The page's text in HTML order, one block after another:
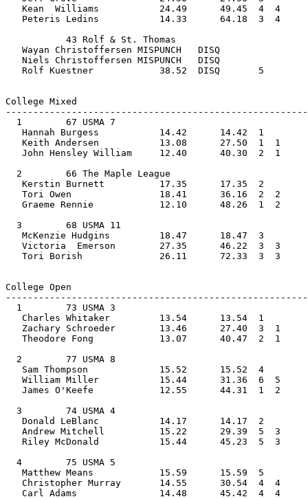
   Kean  Williams           24.49      49.45  4  4
   Peteris Ledins           14.33      64.18  3  4
           43 Rolf & St. Thomas
   Wayan Christoffersen MISPUNCH   DISQ
   Niels Christoffersen MISPUNCH   DISQ
   Rolf Kuestner            38.52  DISQ       5
College Mixed
-------------------------------------------------------
  1        67 USMA 7
   Hannah Burgess           14.42      14.42  1
   Keith Andersen           13.08      27.50  1  1
   John Hensley William     12.40      40.30  2  1
  2        66 The Maple League
   Kerstin Burnett          17.35      17.35  2
   Tori Owen                18.41      36.16  2  2
   Graeme Rennie            12.10      48.26  1  2
  3        68 USMA 11
   McKenzie Hudgins         18.47      18.47  3
   Victoria  Emerson        27.35      46.22  3  3
   Tori Borish              26.11      72.33  3  3
College Open
-------------------------------------------------------
  1        73 USMA 3
   Charles Whitaker         13.54      13.54  1
   Zachary Schroeder        13.46      27.40  3  1
   Theodore Fong            13.07      40.47  2  1
  2        77 USMA 8
   Sam Thompson             15.52      15.52  4
   William Miller           15.44      31.36  6  5
   James O'Keefe            12.55      44.31  1  2
  3        74 USMA 4
   Donald LeBlanc           14.17      14.17  2
   Andrew Mitchell          15.22      29.39  5  3
   Riley McDonald           15.44      45.23  5  3
  4        75 USMA 5
   Matthew Means            15.59      15.59  5
   Christopher Murray       14.55      30.54  4  4
   Carl Adams               14.48      45.42  4  4